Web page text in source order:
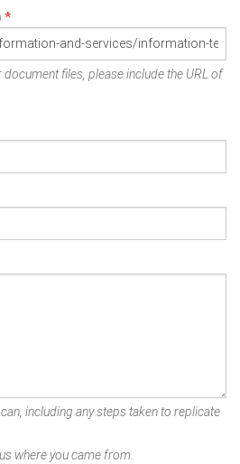
*
document files, please include the URL of
including any steps taken to replicate
where you came from.